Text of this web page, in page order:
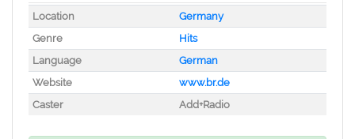
Location
Germany
Genre
Hits
Language
German
Website
www.br.de
Caster
Add+Radio